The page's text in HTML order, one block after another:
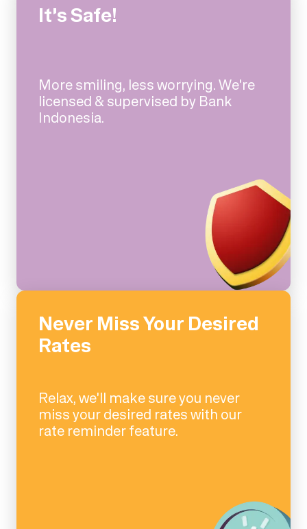
It's Safe!
More smiling, less worrying. We're
licensed & supervised by Bank
Indonesia.
Never Miss Your Desired
Rates
Relax, we'll make sure you never
miss your desired rates with our
rate reminder feature.